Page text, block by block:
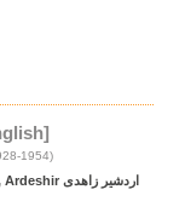
1954)
Zahedi, Ardeshir اردشیر زاهدی